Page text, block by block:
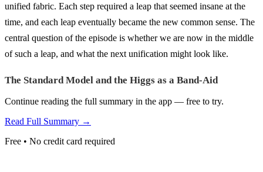
unified fabric. Each step required a leap that seemed insane at the
time, and each leap eventually became the new common sense. The
central question of the episode is whether we are now in the middle
of such a leap, and what the next unification might look like.
The Standard Model and the Higgs as a Band-Aid
Continue reading the full summary in the app — free to try.
Read Full Summary →
Free • No credit card required